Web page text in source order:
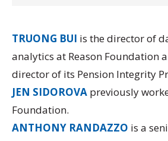
TRUONG BUI is the director of
analytics at Reason Foundation
director of its Pension Integrity
JEN SIDOROVA previously
Foundation.
ANTHONY RANDAZZO is a